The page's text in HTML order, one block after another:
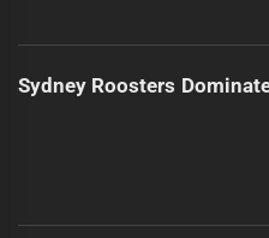
Sydney Roosters